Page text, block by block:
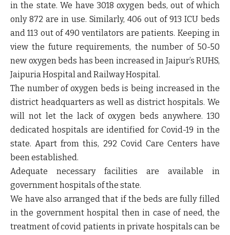
in the state. We have 3018 oxygen beds, out of which
only 872 are in use. Similarly, 406 out of 913 ICU beds
and 113 out of 490 ventilators are patients. Keeping in
view the future requirements, the number of 50-50
new oxygen beds has been increased in Jaipur’s RUHS,
Jaipuria Hospital and Railway Hospital.
The number of oxygen beds is being increased in the
district headquarters as well as district hospitals. We
will not let the lack of oxygen beds anywhere. 130
dedicated hospitals are identified for Covid-19 in the
state. Apart from this, 292 Covid Care Centers have
been established.
Adequate necessary facilities are available in
government hospitals of the state.
We have also arranged that if the beds are fully filled
in the government hospital then in case of need, the
treatment of covid patients in private hospitals can be